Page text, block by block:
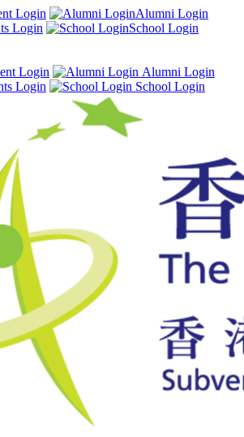
Login
Alumni Login
Login
School Login
Login
Alumni Login
Login
School Login